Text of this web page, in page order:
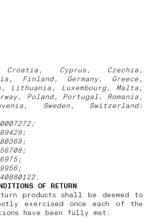
Croatia, Cyprus, Czechia,
Finland, Germany, Greece,
Lithuania, Luxembourg, Malta,
Poland, Portugal, Romania,
Sweden, Switzerland:
OF RETURN
products shall be deemed to
exercised once each of the
have been fully met: